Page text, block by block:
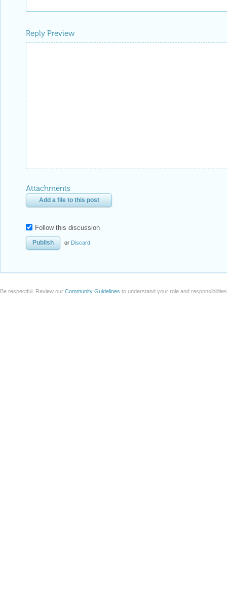
Reply Preview
Attachments
Add a file to this post
Follow this discussion
or Discard
Be respectful. Review our Community Guidelines to understand your role and